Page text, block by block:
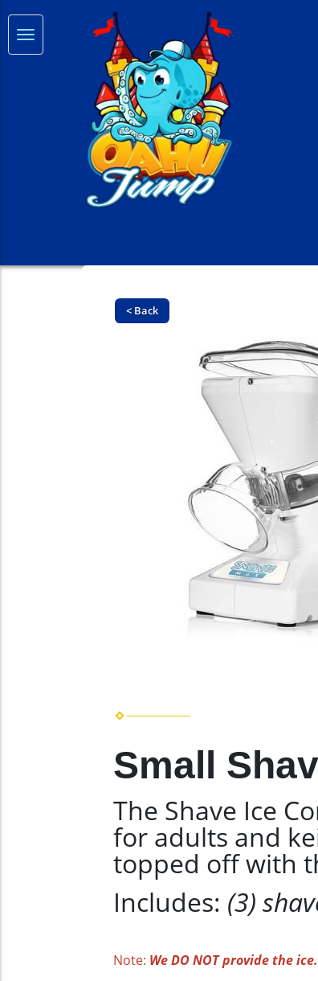
< Back
Small
The Shave Ice
for adults and
topped off with
Includes: (3)
Note: We DO NOT provide the